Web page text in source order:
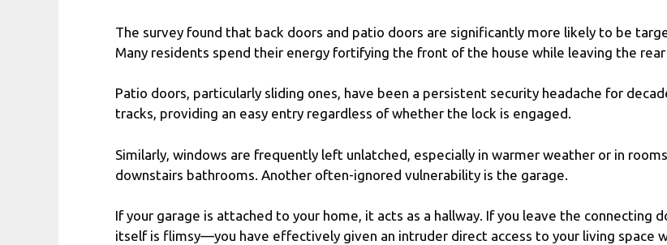
The survey found that back doors and patio doors are significantly more likely to be
Many residents spend their energy fortifying the front of the house while leaving the
Patio doors, particularly sliding ones, have been a persistent security headache for
tracks, providing an easy entry regardless of whether the lock is engaged.
Similarly, windows are frequently left unlatched, especially in warmer weather or in
downstairs bathrooms. Another often-ignored vulnerability is the garage.
If your garage is attached to your home, it acts as a hallway. If you leave the
itself is flimsy—you have effectively given an intruder direct access to your living space